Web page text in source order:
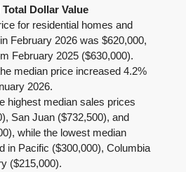
Dollar Value
for residential homes and
February 2026 was $620,000,
February 2025 ($630,000).
median price increased 4.2%
2026.
highest median sales prices
San Juan ($732,500), and
while the lowest median
in Pacific ($300,000), Columbia
($215,000).